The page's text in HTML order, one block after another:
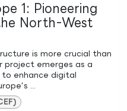
1: Pioneering
North-West
is more crucial than
project emerges as a
enhance digital
...